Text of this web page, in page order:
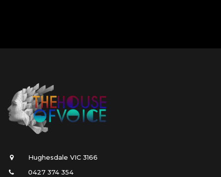
Hughesdale VIC 3166
0427 374 354